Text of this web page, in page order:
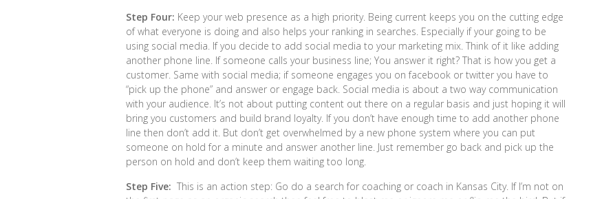
Step Four: Keep your web presence as a high priority. Being current keeps you on the cutting edge
of what everyone is doing and also helps your ranking in searches. Especially if your going to be
using social media. If you decide to add social media to your marketing mix. Think of it like adding
another phone line. If someone calls your business line; You answer it right? That is how you get a
customer. Same with social media; if someone engages you on facebook or twitter you have to
“pick up the phone” and answer or engage back. Social media is about a two way communication
with your audience. It’s not about putting content out there on a regular basis and just hoping it will
bring you customers and build brand loyalty. If you don’t have enough time to add another phone
line then don’t add it. But don’t get overwhelmed by a new phone system where you can put
someone on hold for a minute and answer another line. Just remember go back and pick up the
person on hold and don’t keep them waiting too long.
Step Five: This is an action step: Go do a search for coaching or coach in Kansas City. If I’m not on